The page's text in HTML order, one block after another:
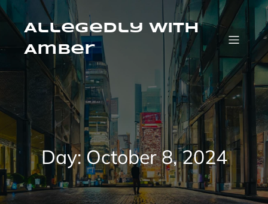
Skip
to
contentAllegedly with
Amber
Day: October 8, 2024